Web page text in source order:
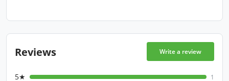
Reviews Write a review
5★ 1